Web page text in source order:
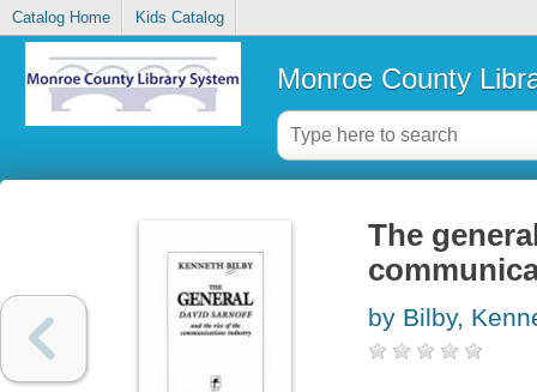
Catalog Home Kids Catalog
Monroe County
The
by Bilby,